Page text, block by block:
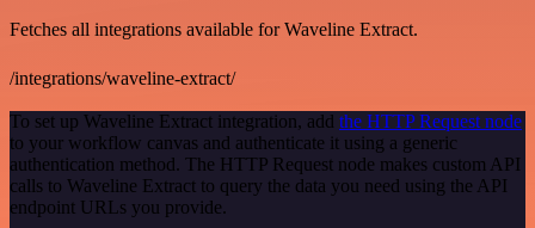
Fetches all integrations available for Waveline Extract.
/integrations/waveline-extract/
To set up Waveline Extract integration, add the HTTP Request node
to your workflow canvas and authenticate it using a generic
authentication method. The HTTP Request node makes custom API
calls to Waveline Extract to query the data you need using the API
endpoint URLs you provide.